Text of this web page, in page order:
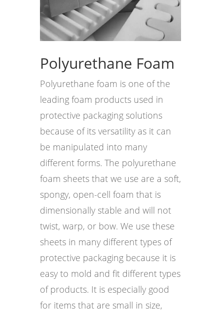
Polyurethane Foam
Polyurethane foam is one of the
leading foam products used in
protective packaging solutions
because of its versatility as it can
be manipulated into many
different forms. The polyurethane
foam sheets that we use are a soft,
spongy, open-cell foam that is
dimensionally stable and will not
twist, warp, or bow. We use these
sheets in many different types of
protective packaging because it is
easy to mold and fit different types
of products. It is especially good
for items that are small in size,